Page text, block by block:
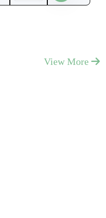
View More